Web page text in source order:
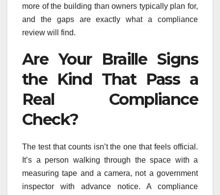
more of the building than owners typically plan for,
and the gaps are exactly what a compliance
review will find.
Are Your Braille Signs
the Kind That Pass a
Real Compliance
Check?
The test that counts isn’t the one that feels official.
It’s a person walking through the space with a
measuring tape and a camera, not a government
inspector with advance notice. A compliance